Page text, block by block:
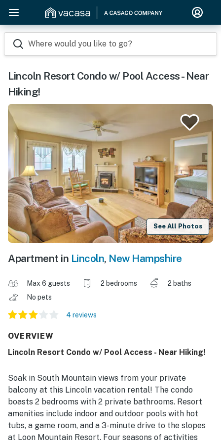
Where would you like to go?
Lincoln Resort Condo w/ Pool Access - Near
Hiking!
See All Photos
Apartment in Lincoln, New Hampshire
Max 6 guests 2 bedrooms
2 baths
No pets
4 reviews
OVERVIEW
Lincoln Resort Condo w/ Pool Access - Near Hiking!
Soak in South Mountain views from your private
balcony at this Lincoln vacation rental! The condo
boasts 2 bedrooms with 2 private bathrooms. Resort
amenities include indoor and outdoor pools with hot
tubs, a game room, and a 3-minute drive to the slopes
at Loon Mountain Resort. Four seasons of activities